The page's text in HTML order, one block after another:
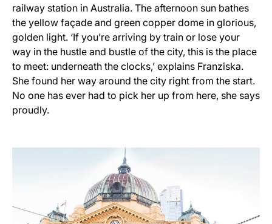
railway station in Australia. The afternoon sun bathes
the yellow façade and green copper dome in glorious,
golden light. ‘If you’re arriving by train or lose your
way in the hustle and bustle of the city, this is the place
to meet: underneath the clocks,’ explains Franziska.
She found her way around the city right from the start.
No one has ever had to pick her up from here, she says
proudly.